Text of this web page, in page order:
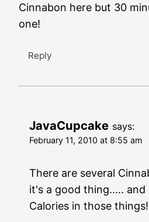
Cinnabon here but 30
one!
Reply
JavaCupcake says:
February 11, 2010 at 8:55 am
There are several
it's a good thing..... and
Calories in those